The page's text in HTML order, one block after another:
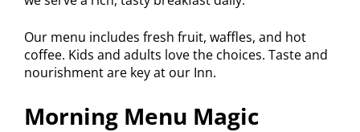
Our menu includes fresh fruit, waffles, and hot
coffee. Kids and adults love the choices. Taste and
nourishment are key at our Inn.
Morning Menu Magic